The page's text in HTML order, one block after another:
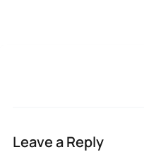
Leave a Reply